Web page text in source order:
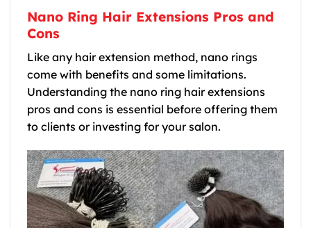
Nano Ring Hair Extensions Pros and
Cons
Like any hair extension method, nano rings
come with benefits and some limitations.
Understanding the nano ring hair extensions
pros and cons is essential before offering them
to clients or investing for your salon.